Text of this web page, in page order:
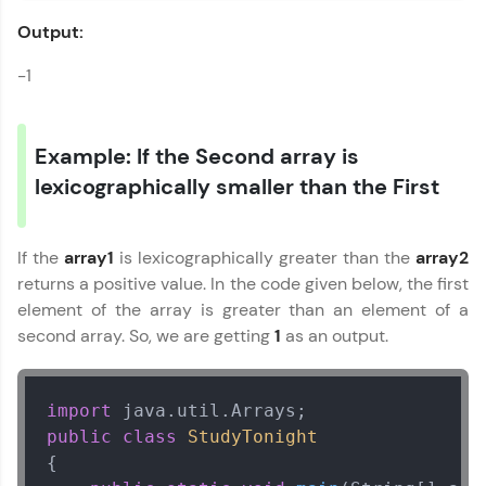
Our Expert will be in touch with you
Output:
-1
Example: If the Second array is
lexicographically smaller than the First
If the array1 is lexicographically greater than the array2
returns a positive value. In the code given below, the first
element of the array is greater than an element of a
second array. So, we are getting1 as an output.
import
public
class
StudyTonight
{